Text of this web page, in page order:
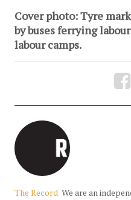
Cover photo: Tyre
by buses ferrying
labour camps.
The Record We are an